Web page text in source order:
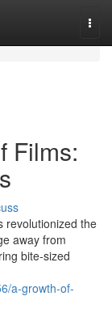
Films:
revolutionized the
away from
bite-sized
a-growth-of-